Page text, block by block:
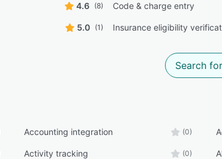
4.6 (8) Code & charge entry
5.0 (1) Insurance eligibility
Accounting integration (0)
Activity tracking (0)